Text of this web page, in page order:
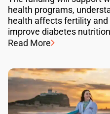
health programs,
health affects fertility
improve diabetes
Read More